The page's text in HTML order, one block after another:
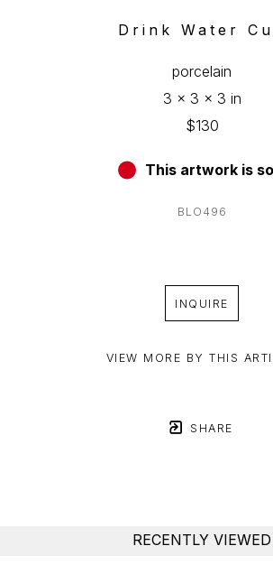
Drink Water
porcelain
3 x 3 x 3 in
$130
This artwork is
BLO496
INQUIRE
VIEW MORE BY THIS
SHARE
RECENTLY VIEWED